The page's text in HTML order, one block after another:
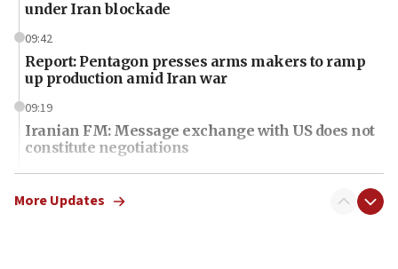
under Iran blockade
09:42
Report: Pentagon presses arms makers to ramp
up production amid Iran war
09:19
Iranian FM: Message exchange with US does not
constitute negotiations
09:12
Huckabee marks 25 years since Hamas Sbarro
More Updates